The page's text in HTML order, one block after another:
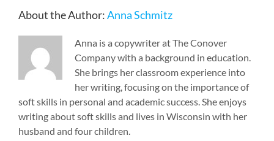
About the Author:Anna Schmitz
Anna is a copywriter at The Conover
Company with a background in education.
She brings her classroom experience into
her writing, focusing on the importance of
soft skills in personal and academic success. She enjoys
writing about soft skills and lives in Wisconsin with her
husband and four children.